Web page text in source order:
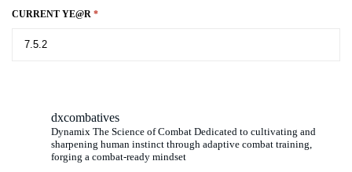
CURRENT YE@R *
dxcombatives
Dynamix The Science of Combat Dedicated to cultivating and
sharpening human instinct through adaptive combat training,
forging a combat-ready mindset